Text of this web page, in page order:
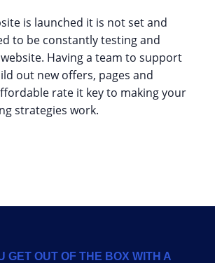
is launched it is not set and
to be constantly testing and
Having a team to support
out new offers, pages and
rate it key to making your
strategies work.
GET OUT OF THE BOX WITH A